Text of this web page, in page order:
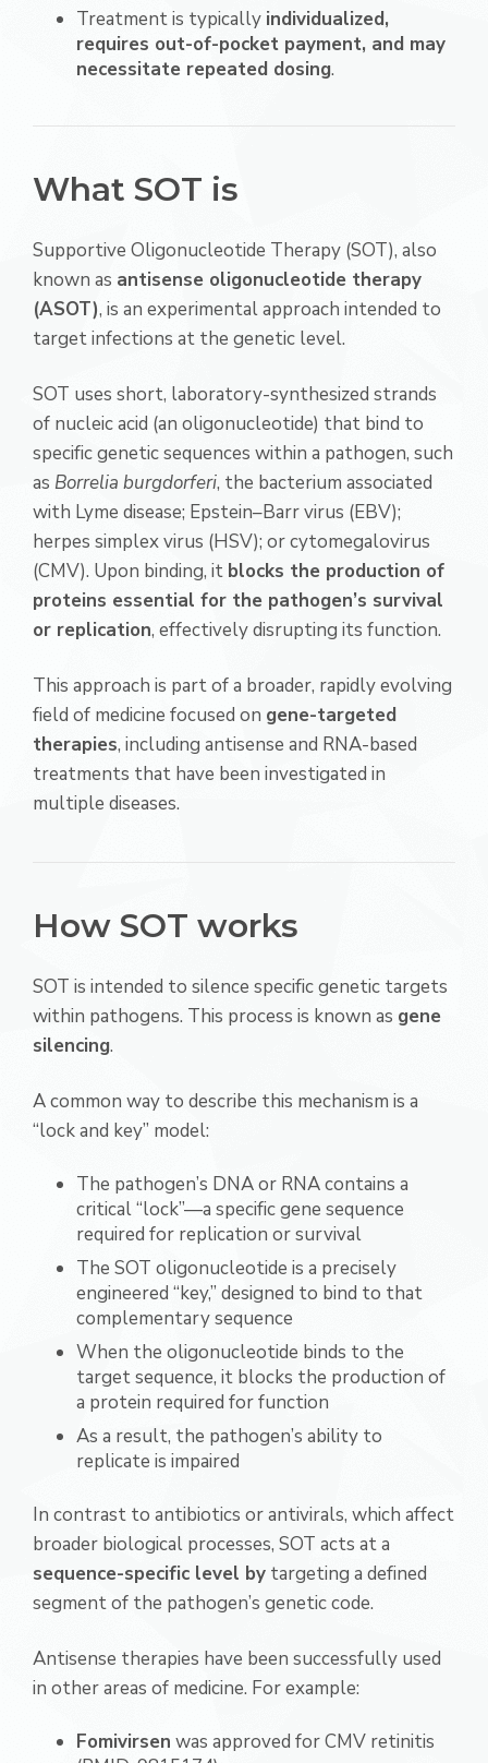
Treatment is typically individualized,
requires out-of-pocket payment, and may
necessitate repeated dosing.
What SOT is
Supportive Oligonucleotide Therapy (SOT), also
known as antisense oligonucleotide therapy
(ASOT), is an experimental approach intended to
target infections at the genetic level.
SOT uses short, laboratory-synthesized strands
of nucleic acid (an oligonucleotide) that bind to
specific genetic sequences within a pathogen, such
as Borrelia burgdorferi, the bacterium associated
with Lyme disease; Epstein–Barr virus (EBV);
herpes simplex virus (HSV); or cytomegalovirus
(CMV). Upon binding, it blocks the production of
proteins essential for the pathogen’s survival
or replication, effectively disrupting its function.
This approach is part of a broader, rapidly evolving
field of medicine focused on gene-targeted
therapies, including antisense and RNA-based
treatments that have been investigated in
multiple diseases.
How SOT works
SOT is intended to silence specific genetic targets
within pathogens. This process is known as gene
silencing.
A common way to describe this mechanism is a
“lock and key” model:
The pathogen’s DNA or RNA contains a
critical “lock”—a specific gene sequence
required for replication or survival
The SOT oligonucleotide is a precisely
engineered “key,” designed to bind to that
complementary sequence
When the oligonucleotide binds to the
target sequence, it blocks the production of
a protein required for function
As a result, the pathogen’s ability to
replicate is impaired
In contrast to antibiotics or antivirals, which affect
broader biological processes, SOT acts at a
sequence-specific level by targeting a defined
segment of the pathogen’s genetic code.
Antisense therapies have been successfully used
in other areas of medicine. For example:
Fomivirsen was approved for CMV retinitis